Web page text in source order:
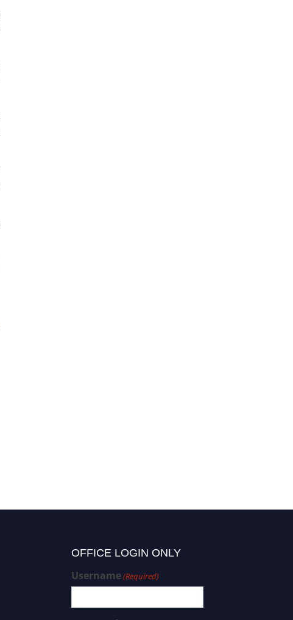
OFFICE LOGIN ONLY
Username(Required)